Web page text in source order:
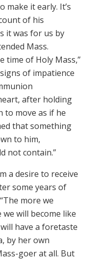
make it early. It’s
of his
it was for us by
Mass.
time of Holy Mass,”
of impatience
after holding
to move as if he
that something
to him,
not contain.”
a desire to receive
some years of
more we
will become like
have a foretaste
by her own
goer at all. But